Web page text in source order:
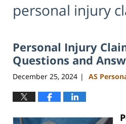
personal injury
Personal Injury
Questions and
December 25, 2024 | AS